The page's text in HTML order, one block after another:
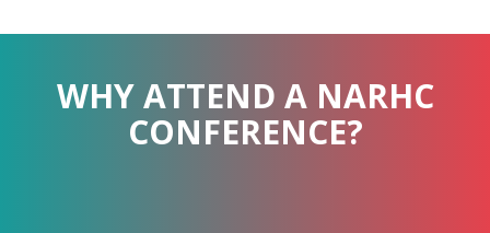
WHY ATTEND A NARHC
CONFERENCE?